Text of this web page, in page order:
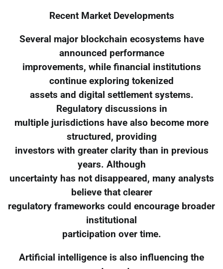
Recent Market Developments
Several major blockchain ecosystems have
announced performance
improvements, while financial institutions
continue exploring tokenized
assets and digital settlement systems.
Regulatory discussions in
multiple jurisdictions have also become more
structured, providing
investors with greater clarity than in previous
years. Although
uncertainty has not disappeared, many analysts
believe that clearer
regulatory frameworks could encourage broader
institutional
participation over time.
Artificial intelligence is also influencing the